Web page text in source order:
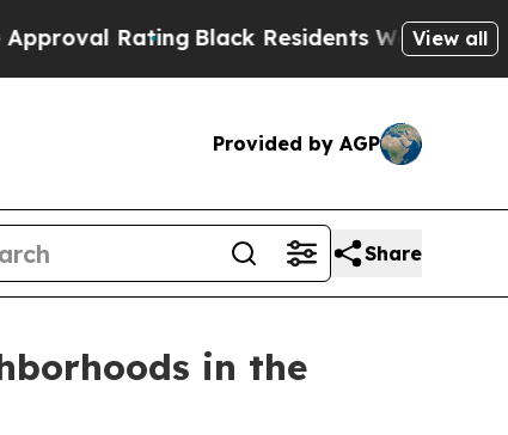
Rating Black Residents Warned of View all
Provided by AGP
Share
in the